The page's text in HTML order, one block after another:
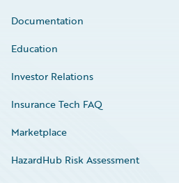
Documentation
Education
Investor Relations
Insurance Tech FAQ
Marketplace
HazardHub Risk Assessment